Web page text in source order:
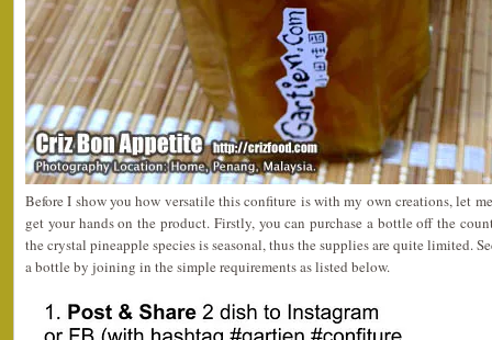
Before I show you how versatile this confiture is with my own creations, let
get your hands on the product. Firstly, you can purchase a bottle off the
the crystal pineapple species is seasonal, thus the supplies are quite limited.
a bottle by joining in the simple requirements as listed below.